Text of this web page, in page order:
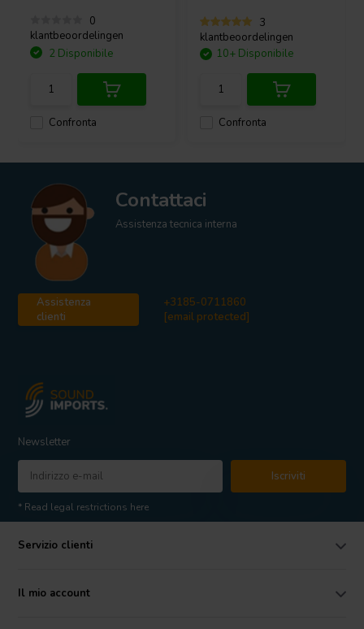
0
klantbeoordelingen
Confronta
2 Disponibile
3
klantbeoordelingen
Confronta
10+ Disponibile
Contattaci
Assistenza tecnica interna
Assistenza
clienti
+3185-0711860
[email protected]
Newsletter
Iscriviti
* Read legal restrictions here
Servizio clienti
Il mio account